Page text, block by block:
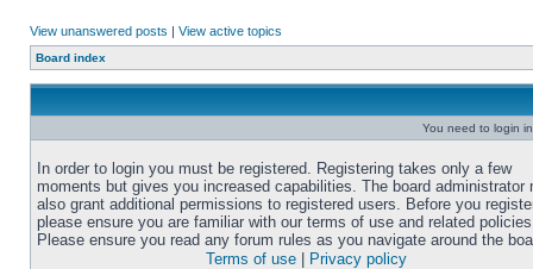
View unanswered posts | View active topics
Board index
You need to login
In order to login you must be registered. Registering takes only a few
moments but gives you increased capabilities. The board administrator
also grant additional permissions to registered users. Before you
please ensure you are familiar with our terms of use and related
Please ensure you read any forum rules as you navigate around the
Terms of use
Privacy policy